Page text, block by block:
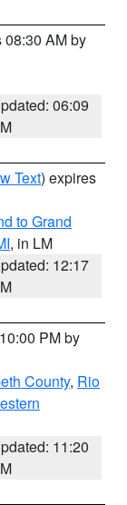
08:30 AM by
06:09
Text) expires
to Grand
, in LM
12:17
PM by
County, Rio
11:20